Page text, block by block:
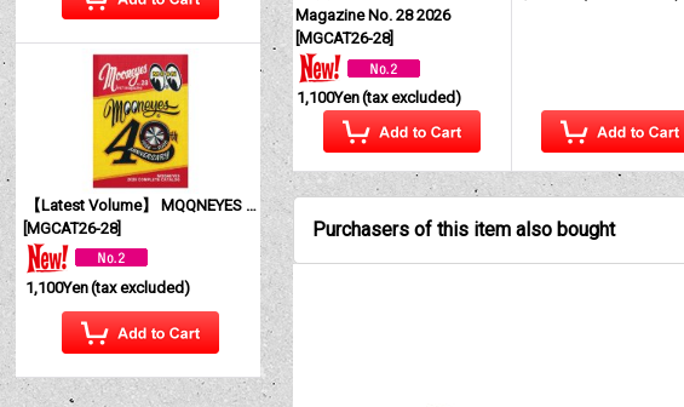
【Latest Volume】 MQQNEYES International Magazine No. 28 2026
[MGCAT26-28]
1,100Yen(tax excluded)
Magazine No. 28 2026
MGCAT26-28]
1,100Yen(tax excluded)
Purchasers of this item also bought